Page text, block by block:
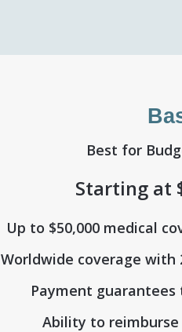
Best for
Starting at
Up to $50,000 medical
Worldwide coverage with
Payment
Ability to